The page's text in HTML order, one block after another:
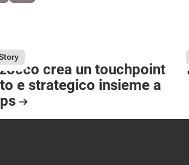
crea un touchpoint
e strategico insieme a